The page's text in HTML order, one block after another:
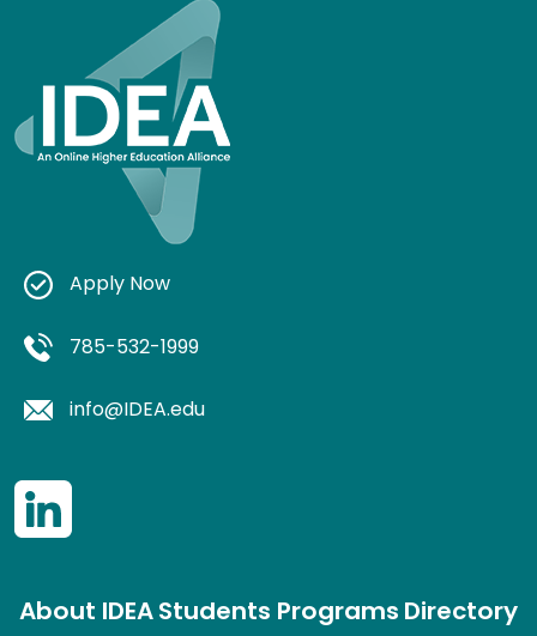
Apply Now
785-532-1999
info@IDEA.edu
About IDEAStudents ProgramsDirectory